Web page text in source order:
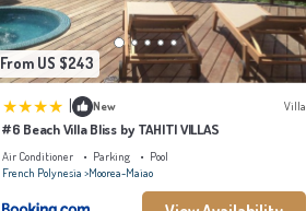
From US $243
New Villa
#6 Beach Villa Bliss by TAHITI VILLAS
Air Conditioner Parking
Pool
French Polynesia Moorea-Maiao